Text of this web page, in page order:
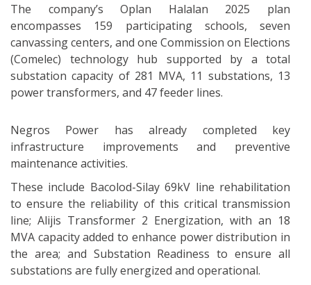
The company’s Oplan Halalan 2025 plan
encompasses 159 participating schools, seven
canvassing centers, and one Commission on Elections
(Comelec) technology hub supported by a total
substation capacity of 281 MVA, 11 substations, 13
power transformers, and 47 feeder lines.
Negros Power has already completed key
infrastructure improvements and preventive
maintenance activities.
These include Bacolod-Silay 69kV line rehabilitation
to ensure the reliability of this critical transmission
line; Alijis Transformer 2 Energization, with an 18
MVA capacity added to enhance power distribution in
the area; and Substation Readiness to ensure all
substations are fully energized and operational.